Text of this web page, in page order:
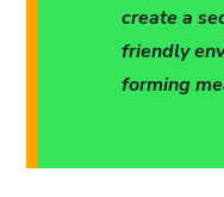
create a
friendly
forming